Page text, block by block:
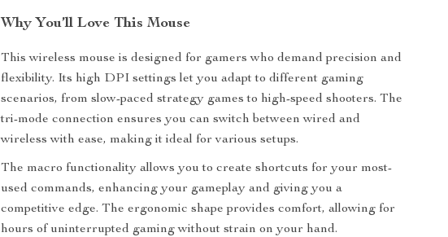
Why You’ll Love This Mouse
This wireless mouse is designed for gamers who demand precision and
flexibility. Its high DPI settings let you adapt to different gaming
scenarios, from slow-paced strategy games to high-speed shooters. The
tri-mode connection ensures you can switch between wired and
wireless with ease, making it ideal for various setups.
The macro functionality allows you to create shortcuts for your most-
used commands, enhancing your gameplay and giving you a
competitive edge. The ergonomic shape provides comfort, allowing for
hours of uninterrupted gaming without strain on your hand.